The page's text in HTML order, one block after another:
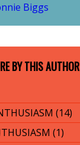
Biggs
BY THIS AUTHOR
(14)
(1)